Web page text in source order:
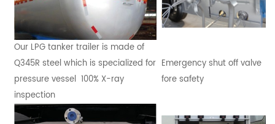
Our LPG tanker trailer is made of
Q345R steel which is specialized for
pressure vessel 100% X-ray
inspection
Emergency shut off valve
fore safety